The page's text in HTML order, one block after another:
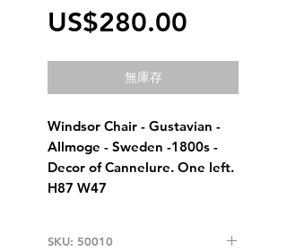
US$280.00
格
無庫存
Windsor Chair - Gustavian -
Allmoge - Sweden -1800s -
Decor of Cannelure. One left.
H87 W47
SKU: 50010